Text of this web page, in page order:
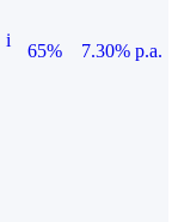
i
65%
7.30% p.a.